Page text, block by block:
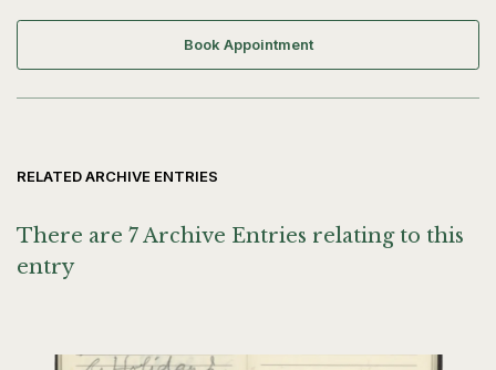
Book Appointment
RELATED ARCHIVE ENTRIES
There are 7 Archive Entries relating to this
entry